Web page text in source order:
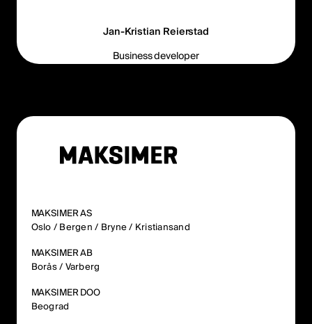
Jan-Kristian Reierstad
Business developer
MAKSIMER AS
Oslo / Bergen / Bryne / Kristiansand
MAKSIMER AB
Borås / Varberg
MAKSIMER DOO
Beograd